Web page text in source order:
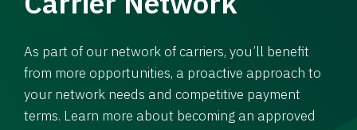
As part of our network of carriers, you’ll benefit
from more opportunities, a proactive approach to
your network needs and competitive payment
terms. Learn more about becoming an approved